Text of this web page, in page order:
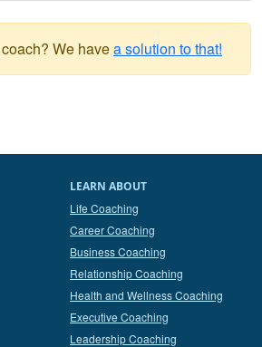
We havea solution to that!
LEARN ABOUT
Life Coaching
Career Coaching
Business Coaching
Relationship Coaching
Health and Wellness Coaching
Executive Coaching
Leadership Coaching